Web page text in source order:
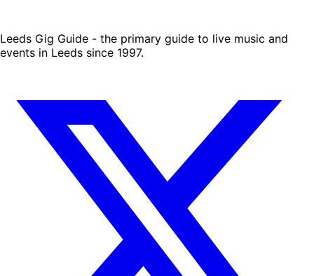
Leeds Gig Guide - the primary guide to live music and
events in Leeds since 1997.